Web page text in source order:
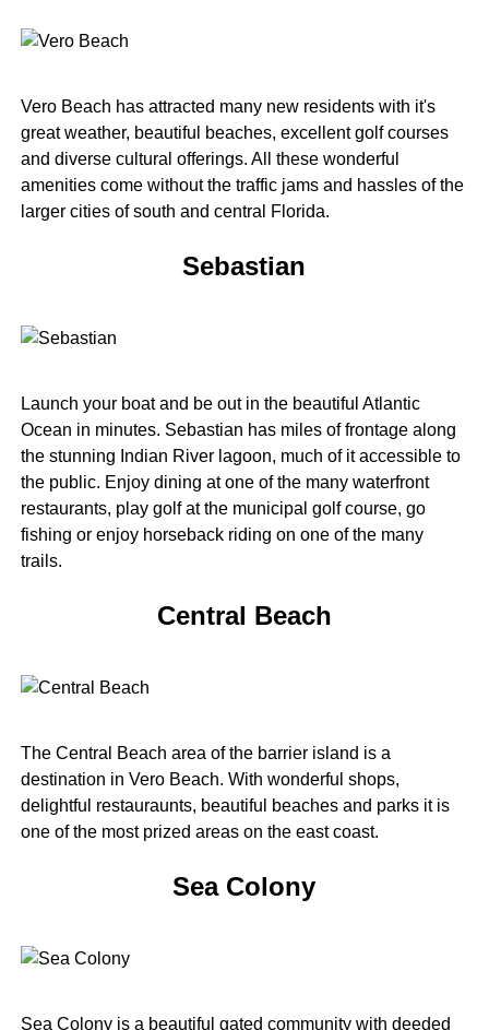
Vero Beach has attracted many new residents with it's
great weather, beautiful beaches, excellent golf courses
and diverse cultural offerings. All these wonderful
amenities come without the traffic jams and hassles of the
larger cities of south and central Florida.
Sebastian
Launch your boat and be out in the beautiful Atlantic
Ocean in minutes. Sebastian has miles of frontage along
the stunning Indian River lagoon, much of it accessible to
the public. Enjoy dining at one of the many waterfront
restaurants, play golf at the municipal golf course, go
fishing or enjoy horseback riding on one of the many
trails.
Central Beach
The Central Beach area of the barrier island is a
destination in Vero Beach. With wonderful shops,
delightful restauraunts, beautiful beaches and parks it is
one of the most prized areas on the east coast.
Sea Colony
Sea Colony is a beautiful gated community with deeded